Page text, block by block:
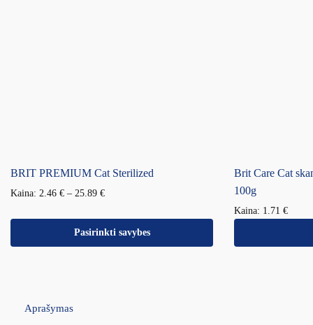
BRIT PREMIUM Cat Sterilized
Kaina: 2.46 € – 25.89 €
Pasirinkti savybes
Brit Care Cat
100g
Kaina: 1.71 €
Aprašymas